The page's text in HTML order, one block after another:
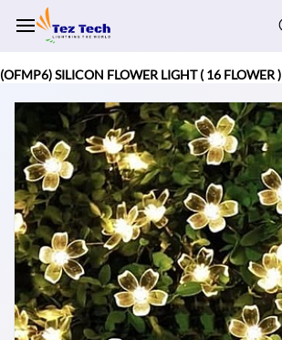
main
(OFMP6) SILICON FLOWER LIGHT ( 16 FLOWER )